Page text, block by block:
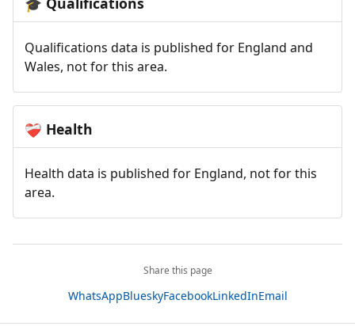
🎓
Qualifications data is published for England and
Wales, not for this area.
❤️‍🩹 Health
Health data is published for England, not for this
area.
Share this page
WhatsAppBlueskyFacebookLinkedInEmail